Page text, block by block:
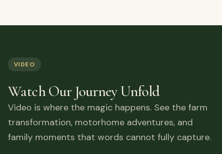
VIDEO
Watch Our Journey Unfold
Video is where the magic happens. See the farm
transformation, motorhome adventures, and
family moments that words cannot fully capture.